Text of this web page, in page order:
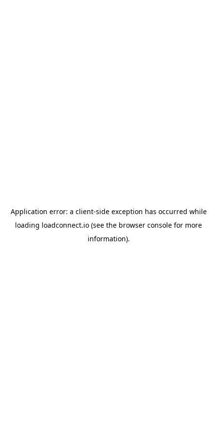
Application error: a client-side exception has occurred while
loading loadconnect.io (see the browser console for more
information).